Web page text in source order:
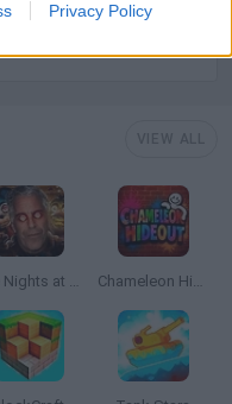
Privacy Policy
Five Nights at Epstein's Chameleon Hideout